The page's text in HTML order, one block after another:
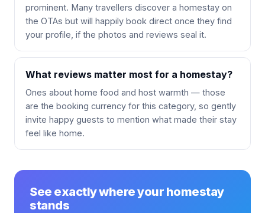
prominent. Many travellers discover a homestay on
the OTAs but will happily book direct once they find
your profile, if the photos and reviews seal it.
What reviews matter most for a homestay?
Ones about home food and host warmth — those
are the booking currency for this category, so gently
invite happy guests to mention what made their stay
feel like home.
See exactly where your homestay
stands